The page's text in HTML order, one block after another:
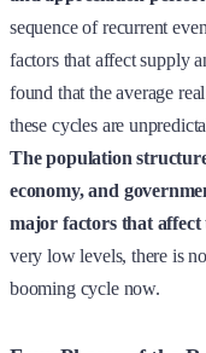
sequence of recurrent
factors that affect supply
found that the average
these cycles are
The population
economy, and
major factors that affect
very low levels, there is
booming cycle now.